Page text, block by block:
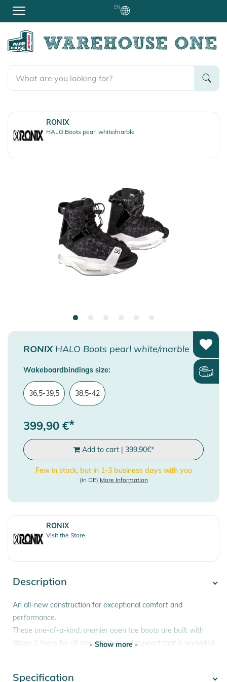
EN
RONIX
HALO Boots pearl white/marble
RONIXHALO Boots pearl white/marble
Wakeboardbindings size:
36,5-39,5 38,5-42
399,90 €*
Add to cart| 399,90€*
Few in stock, but in 1-3 business days with you
(in DE) More Information
RONIX
Visit the Store
Description
An all-new construction for exceptional comfort and
performance.
These one-of-a-kind, premier open toe boots are built with
Stage 2 liners for all day comfort and support that is unrivaled
- Show more -
Specification